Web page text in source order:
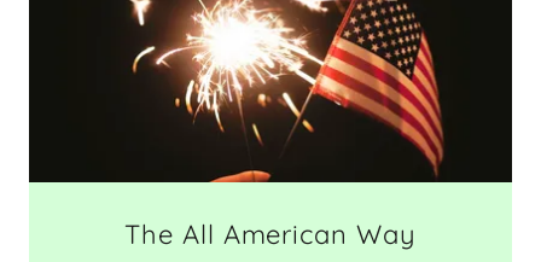
The All American Way